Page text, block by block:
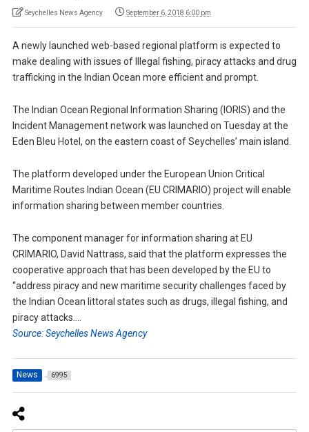
Seychelles News Agency September 6, 2018 6:00 pm
A newly launched web-based regional platform is expected to
make dealing with issues of Illegal fishing, piracy attacks and drug
trafficking in the Indian Ocean more efficient and prompt.
The Indian Ocean Regional Information Sharing (IORIS) and the
Incident Management network was launched on Tuesday at the
Eden Bleu Hotel, on the eastern coast of Seychelles’ main island.
The platform developed under the European Union Critical
Maritime Routes Indian Ocean (EU CRIMARIO) project will enable
information sharing between member countries.
The component manager for information sharing at EU
CRIMARIO, David Nattrass, said that the platform expresses the
cooperative approach that has been developed by the EU to
“address piracy and new maritime security challenges faced by
the Indian Ocean littoral states such as drugs, illegal fishing, and
piracy attacks….
Source: Seychelles News Agency
News 6995